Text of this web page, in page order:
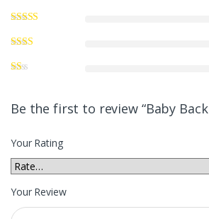
Be the first to review “Baby Back
Your Rating
Your Review